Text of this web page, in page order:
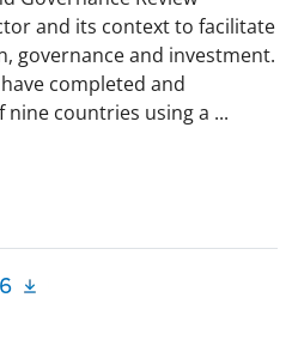
and its context to facilitate
governance and investment.
completed and
nine countries using a ...